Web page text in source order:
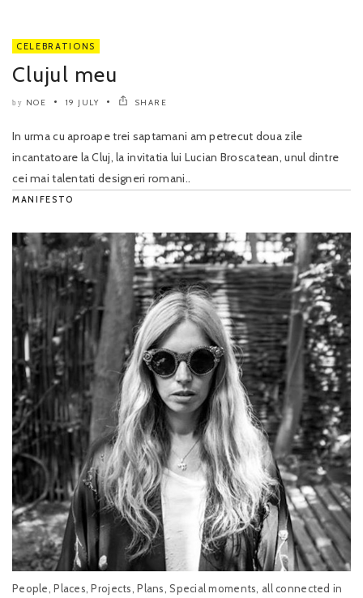
CELEBRATIONS
Clujul meu
by NOE 19 JULY SHARE
In urma cu aproape trei saptamani am petrecut doua zile
incantatoare la Cluj, la invitatia lui Lucian Broscatean, unul dintre
cei mai talentati designeri romani..
MANIFESTO
People, Places, Projects, Plans, Special moments, all connected in